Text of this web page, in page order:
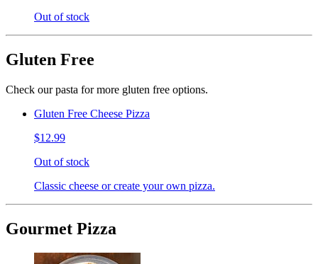
Out of stock
Gluten Free
Check our pasta for more gluten free options.
Gluten Free Cheese Pizza
$12.99
Out of stock
Classic cheese or create your own pizza.
Gourmet Pizza